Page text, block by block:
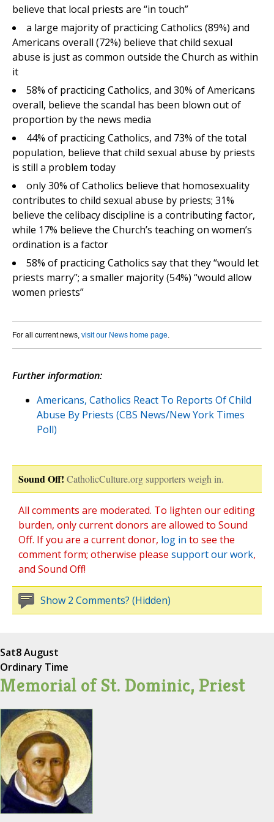
believe that local priests are “in touch”
a large majority of practicing Catholics (89%) and
Americans overall (72%) believe that child sexual
abuse is just as common outside the Church as within
it
58% of practicing Catholics, and 30% of Americans
overall, believe the scandal has been blown out of
proportion by the news media
44% of practicing Catholics, and 73% of the total
population, believe that child sexual abuse by priests
is still a problem today
only 30% of Catholics believe that homosexuality
contributes to child sexual abuse by priests; 31%
believe the celibacy discipline is a contributing factor,
while 17% believe the Church’s teaching on women’s
ordination is a factor
58% of practicing Catholics say that they “would let
priests marry”; a smaller majority (54%) “would allow
women priests”
For all current news, visit our News home page.
Further information:
Americans, Catholics React To Reports Of Child
Abuse By Priests (CBS News/New York Times
Poll)
Sound Off! CatholicCulture.org supporters weigh in.
All comments are moderated. To lighten our editing
burden, only current donors are allowed to Sound
Off. If you are a current donor, log in to see the
comment form; otherwise please support our work,
and Sound Off!
Show 2 Comments? (Hidden)
Sat8 August
Ordinary Time
Memorial of St. Dominic, Priest